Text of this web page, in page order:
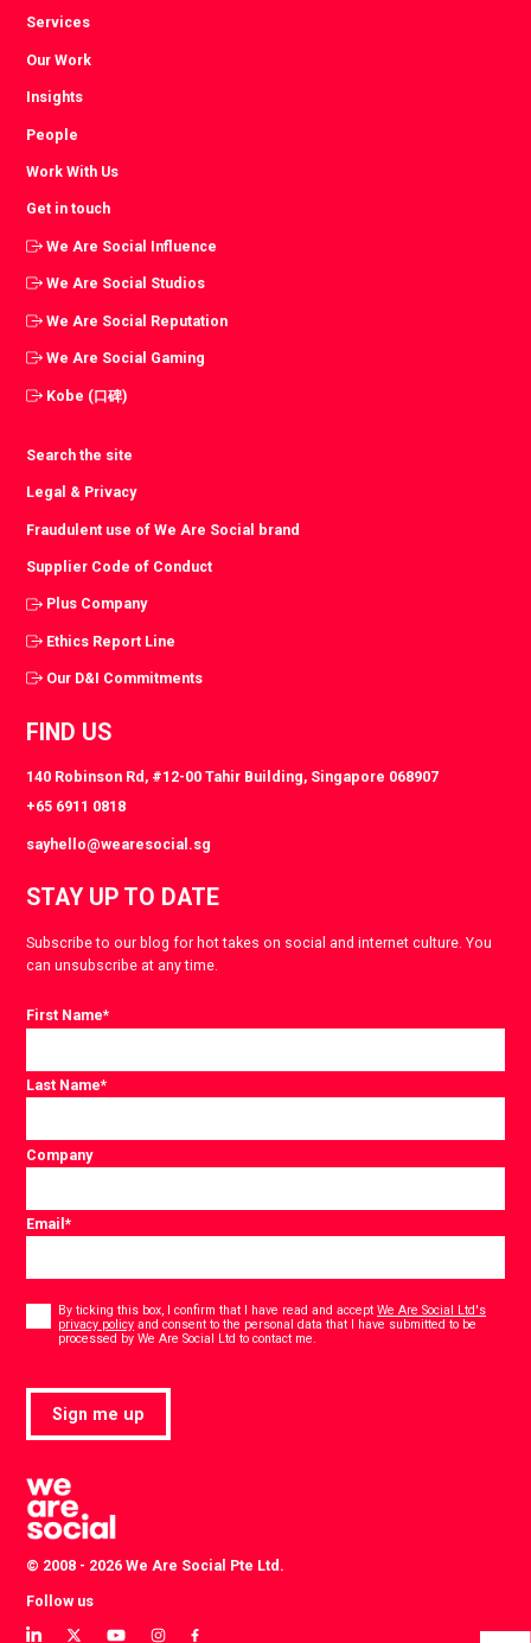
Services
Our Work
Insights
People
Work With Us
Get in touch
We Are Social Influence
We Are Social Studios
We Are Social Reputation
We Are Social Gaming
Kobe (口碑)
Search the site
Legal & Privacy
Fraudulent use of We Are Social brand
Supplier Code of Conduct
Plus Company
Ethics Report Line
Our D&I Commitments
FIND US
140 Robinson Rd, #12-00 Tahir Building, Singapore 068907
+65 6911 0818
sayhello@wearesocial.sg
STAY UP TO DATE
Subscribe to our blog for hot takes on social and internet culture. You
can unsubscribe at any time.
First Name*
Last Name*
Company
Email*
Consent
By ticking this box, I confirm that I have read and acceptWe Are Social Ltd's
privacy policy and consent to the personal data that I have submitted to be
processed by We Are Social Ltd to contact me.
Sign me up
© 2008 - 2026 We Are Social Pte Ltd.
Follow us
View
View View View View